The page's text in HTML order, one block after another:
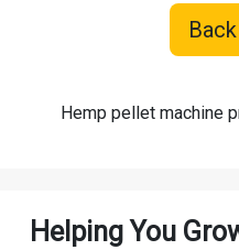
Hemp pellet machine
Helping You